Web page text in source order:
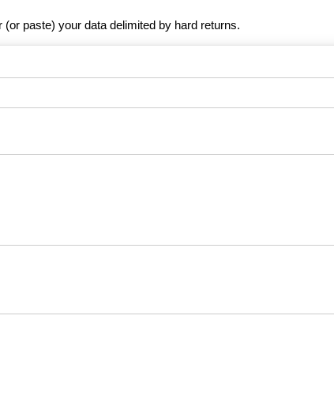
(or paste) your data delimited by hard returns.